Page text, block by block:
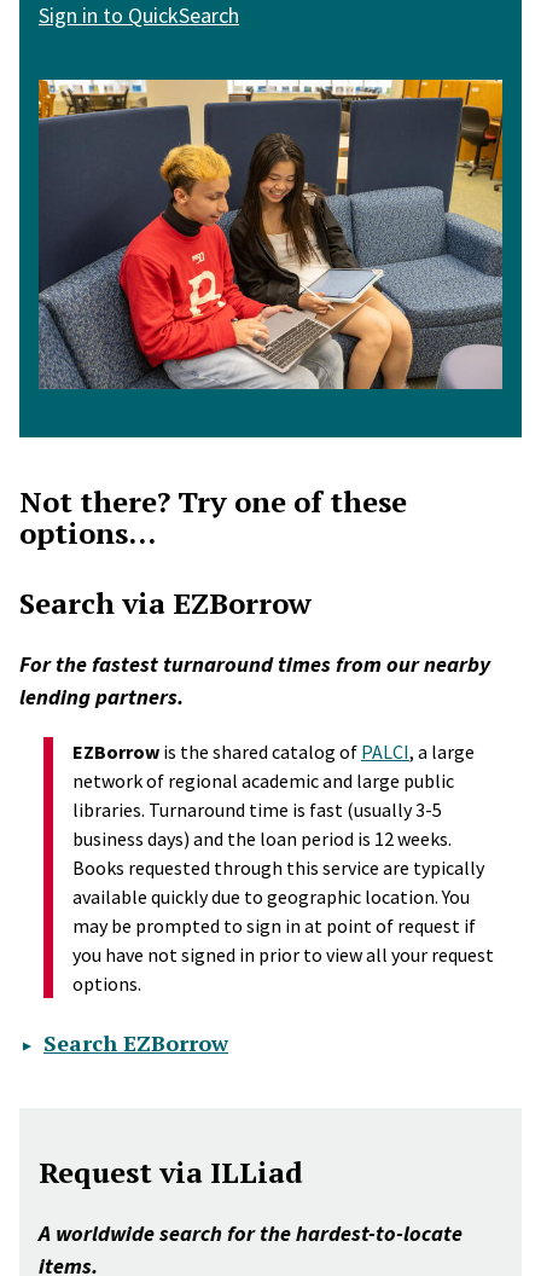
Sign in to QuickSearch
Not there? Try one of these
options...
Search via EZBorrow
For the fastest turnaround times from our nearby
lending partners.
EZBorrow is the shared catalog of PALCI, a large
network of regional academic and large public
libraries. Turnaround time is fast (usually 3-5
business days) and the loan period is 12 weeks.
Books requested through this service are typically
available quickly due to geographic location. You
may be prompted to sign in at point of request if
you have not signed in prior to view all your request
options.
Search EZBorrow
Request via ILLiad
A worldwide search for the hardest-to-locate
items.